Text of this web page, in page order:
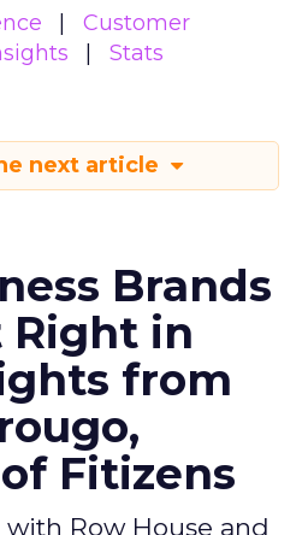
Customer
Stats
next article
Brands
Right in
from
Fitizens
Row House and